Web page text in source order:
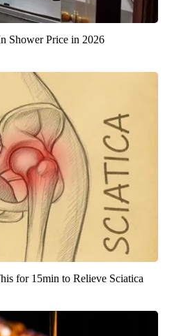
Shower Price in 2026
for 15min to Relieve Sciatica